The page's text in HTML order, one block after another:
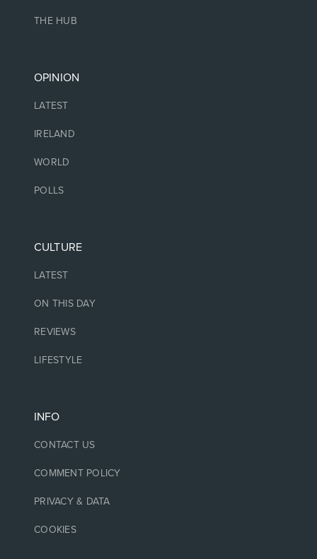
THE HUB
OPINION
LATEST
IRELAND
WORLD
POLLS
CULTURE
LATEST
ON THIS DAY
REVIEWS
LIFESTYLE
INFO
CONTACT US
COMMENT POLICY
PRIVACY & DATA
COOKIES